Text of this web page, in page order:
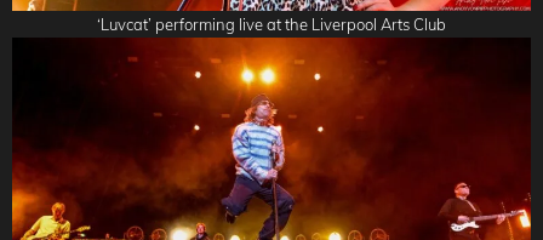
‘Luvcat’ performing live at the Liverpool Arts Club